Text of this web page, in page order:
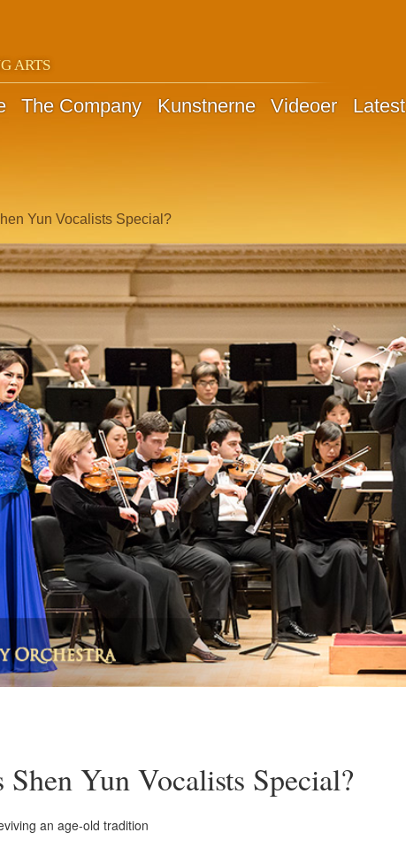
ARTS
The Company Kunstnerne Videoer Latest
Yun Vocalists Special?
Yun Vocalists Special?
an age-old tradition